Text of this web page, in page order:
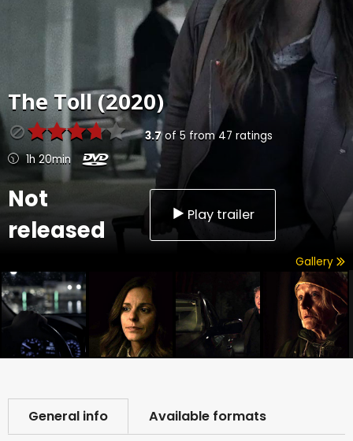
The Toll (2020)
3.7of 5 from47 ratings
1h 20min
Not
released
Play trailer
Gallery
General info Available formats